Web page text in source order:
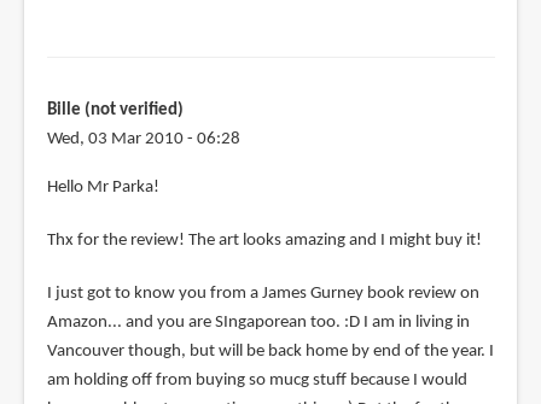
Bille (not verified)
Wed, 03 Mar 2010 - 06:28
Hello Mr Parka!
Thx for the review! The art looks amazing and I might buy it!
I just got to know you from a James Gurney book review on
Amazon... and you are SIngaporean too. :D I am in living in
Vancouver though, but will be back home by end of the year. I
am holding off from buying so mucg stuff because I would